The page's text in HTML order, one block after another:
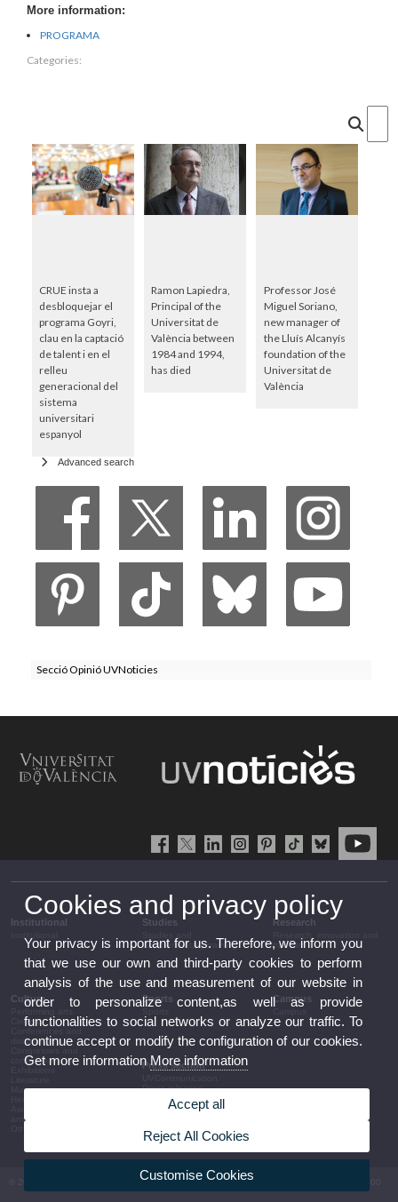
More information:
PROGRAMA
Categories:
CRUE insta a
desbloquejar el
programa Goyri,
clau en la captació
de talent i en el
relleu
generacional del
sistema
universitari
espanyol
Ramon Lapiedra,
Principal of the
Universitat de
València between
1984 and 1994,
has died
Professor José
Miguel Soriano,
new manager of
the Lluís Alcanyís
foundation of the
Universitat de
València
Advanced search
Secció Opinió UVNoticies
Institutional Studies
complementary training
Research
transfer
Culture
Cinema
discussion
conferences
Music
announcements
Sports Campus
Press section
Press releases
Government agenda
Governance
Corporative information
© 2026 UV. - Av. Blasco Ibáñez, 13. 46010 València. Espanya. Tel UV: (+34) 963 86 41 00
Cookies and privacy policy
Your privacy is important for us. Therefore, we inform you
that we use our own and third-party cookies to perform
analysis of the use and measurement of our website in
order to personalize content,as well as provide
functionalities to social networks or analyze our traffic. To
continue accept or modify the configuration of our cookies.
Get more informationMore information
Accept all
Reject All Cookies
Customise Cookies